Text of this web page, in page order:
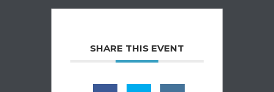
SHARE THIS EVENT